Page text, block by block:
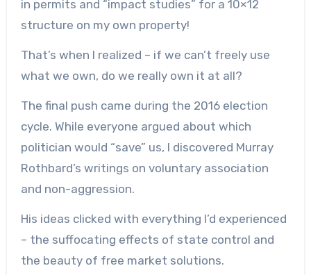
in permits and “impact studies” for a 10×12
structure on my own property!
That’s when I realized – if we can’t freely use
what we own, do we really own it at all?
The final push came during the 2016 election
cycle. While everyone argued about which
politician would “save” us, I discovered Murray
Rothbard’s writings on voluntary association
and non-aggression.
His ideas clicked with everything I’d experienced
– the suffocating effects of state control and
the beauty of free market solutions.